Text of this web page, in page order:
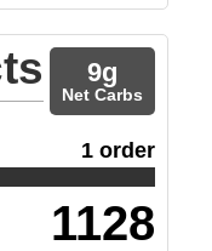
9g
Net Carbs
1 order
1128